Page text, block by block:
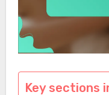
Key sections